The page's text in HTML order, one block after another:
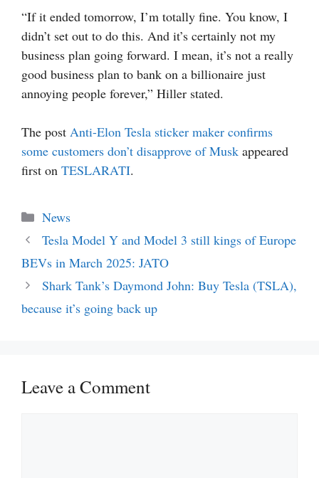
“If it ended tomorrow, I’m totally fine. You know, I
didn’t set out to do this. And it’s certainly not my
business plan going forward. I mean, it’s not a really
good business plan to bank on a billionaire just
annoying people forever,” Hiller stated.
The post Anti-Elon Tesla sticker maker confirms
some customers don’t disapprove of Musk appeared
first on TESLARATI.
Categories
News
Tesla Model Y and Model 3 still kings of Europe
BEVs in March 2025: JATO
Shark Tank’s Daymond John: Buy Tesla (TSLA),
because it’s going back up
Leave a Comment